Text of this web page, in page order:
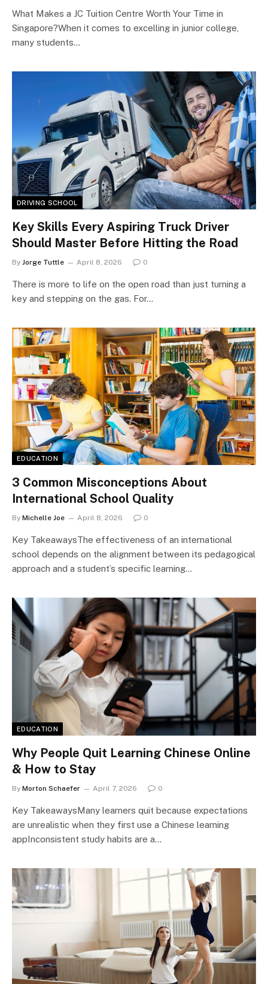
What Makes a JC Tuition Centre Worth Your Time in
Singapore?When it comes to excelling in junior college,
many students…
DRIVING SCHOOL
Key Skills Every Aspiring Truck Driver
Should Master Before Hitting the Road
By Jorge Tuttle April 8, 2026 0
There is more to life on the open road than just turning a
key and stepping on the gas. For…
EDUCATION
3 Common Misconceptions About
International School Quality
By Michelle Joe April 8, 2026 0
Key TakeawaysThe effectiveness of an international
school depends on the alignment between its pedagogical
approach and a student’s specific learning…
EDUCATION
Why People Quit Learning Chinese Online
& How to Stay
By Morton Schaefer April 7, 2026 0
Key TakeawaysMany learners quit because expectations
are unrealistic when they first use a Chinese learning
appInconsistent study habits are a…